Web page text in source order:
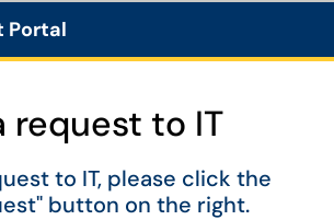
Menu
Portal
request to IT
to IT, please click the
button on the right.